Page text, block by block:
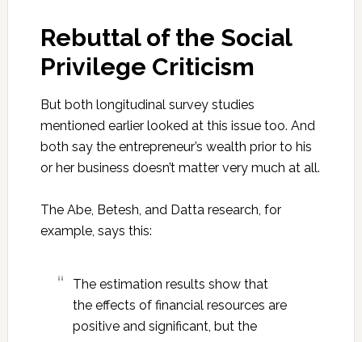
Rebuttal of the Social
Privilege Criticism
But both longitudinal survey studies
mentioned earlier looked at this issue too. And
both say the entrepreneur’s wealth prior to his
or her business doesn’t matter very much at all.
The Abe, Betesh, and Datta research, for
example, says this:
The estimation results show that
the effects of financial resources are
positive and significant, but the